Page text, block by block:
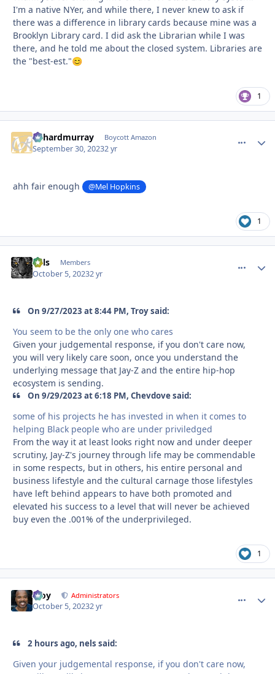
I'm a native NYer, and while there, I never knew to ask if
there was a difference in library cards because mine was a
Brooklyn Library card. I did ask the Librarian while I was
there, and he told me about the closed system. Libraries are
the "best-est."😊
1
richardmurray Boycott Amazon
September 30, 20232 yr
ahh fair enough @Mel Hopkins
1
nels Members
October 5, 20232 yr
On 9/27/2023 at 8:44 PM, Troy said:
You seem to be the only one who cares
Given your judgemental response, if you don't care now,
you will very likely care soon, once you understand the
underlying message that Jay-Z and the entire hip-hop
ecosystem is sending.
On 9/29/2023 at 6:18 PM, Chevdove said:
some of his projects he has invested in when it comes to
helping Black people who are under priviledged
From the way it at least looks right now and under deeper
scrutiny, Jay-Z's journey through life may be commendable
in some respects, but in others, his entire personal and
business lifestyle and the cultural carnage those lifestyles
have left behind appears to have both promoted and
elevated his success to a level that will never be achieved
buy even the .001% of the underprivileged.
1
Troy Administrators
October 5, 20232 yr
2 hours ago, nels said:
Given your judgemental response, if you don't care now,